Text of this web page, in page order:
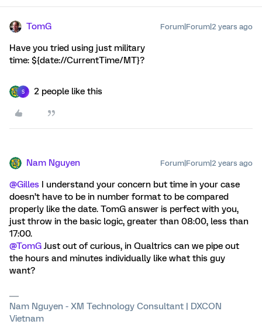
TomG Forum|Forum|2 years ago
Have you tried using just military
time: ${date://CurrentTime/MT}?
S 2 people like this
Nam Nguyen Forum|Forum|2 years ago
@Gilles I understand your concern but time in your case
doesn’t have to be in number format to be compared
properly like the date. TomG answer is perfect with you,
just throw in the basic logic, greater than 08:00, less than
17:00.
@TomGJust out of curious, in Qualtrics can we pipe out
the hours and minutes individually like what this guy
want?
Nam Nguyen - XM Technology Consultant | DXCON
Vietnam